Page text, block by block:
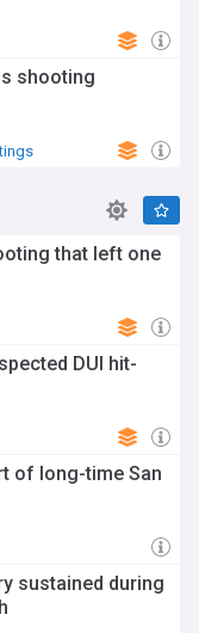
shooting
that left one
DUI hit-
of long-time San
sustained during